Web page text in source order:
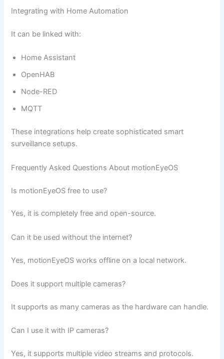
Integrating with Home Automation
It can be linked with:
Home Assistant
OpenHAB
Node-RED
MQTT
These integrations help create sophisticated smart
surveillance setups.
Frequently Asked Questions About motionEyeOS
Is motionEyeOS free to use?
Yes, it is completely free and open-source.
Can it be used without the internet?
Yes, motionEyeOS works offline on a local network.
Does it support multiple cameras?
It supports as many cameras as the hardware can handle.
Can I use it with IP cameras?
Yes, it supports multiple video streams and protocols.